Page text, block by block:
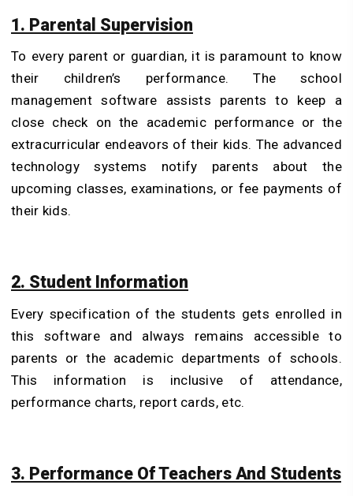
1. Parental Supervision
To every parent or guardian, it is paramount to know
their children’s performance. The school
management software assists parents to keep a
close check on the academic performance or the
extracurricular endeavors of their kids. The advanced
technology systems notify parents about the
upcoming classes, examinations, or fee payments of
their kids.
2. Student Information
Every specification of the students gets enrolled in
this software and always remains accessible to
parents or the academic departments of schools.
This information is inclusive of attendance,
performance charts, report cards, etc.
3. Performance Of Teachers And Students